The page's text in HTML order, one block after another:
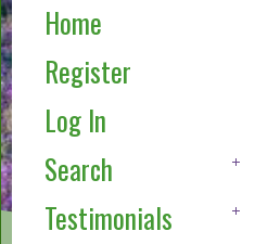
Home
Register
Log In
Search
Testimonials